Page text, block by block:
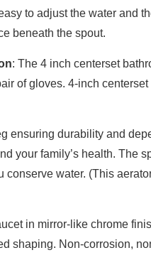
to adjust the water and
beneath the spout.
: The 4 inch centerset
of gloves. 4-inch
ensuring durability and
your family’s health. The
water. (This
in mirror-like chrome
shaping. Non-corrosion,